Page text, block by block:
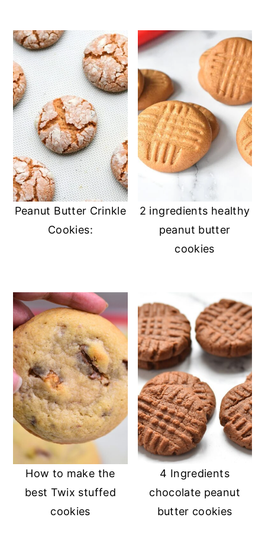
Peanut Butter Crinkle
Cookies:
2 ingredients healthy
peanut butter
cookies
How to make the
best Twix stuffed
cookies
4 Ingredients
chocolate peanut
butter cookies